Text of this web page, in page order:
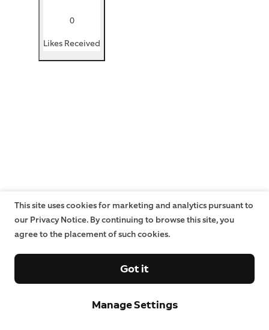
0
Likes Received
This site uses cookies for marketing and analytics pursuant to
our Privacy Notice. By continuing to browse this site, you
agree to the placement of such cookies.
Manage Settings
Got it